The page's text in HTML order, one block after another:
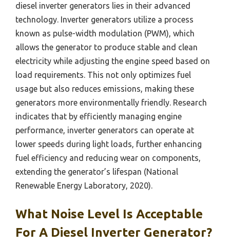
diesel inverter generators lies in their advanced
technology. Inverter generators utilize a process
known as pulse-width modulation (PWM), which
allows the generator to produce stable and clean
electricity while adjusting the engine speed based on
load requirements. This not only optimizes fuel
usage but also reduces emissions, making these
generators more environmentally friendly. Research
indicates that by efficiently managing engine
performance, inverter generators can operate at
lower speeds during light loads, further enhancing
fuel efficiency and reducing wear on components,
extending the generator’s lifespan (National
Renewable Energy Laboratory, 2020).
What Noise Level Is Acceptable
For A Diesel Inverter Generator?